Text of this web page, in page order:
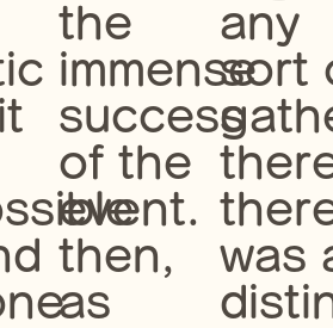
the
immense
success
of the
event.
then,
as
any
sort
was